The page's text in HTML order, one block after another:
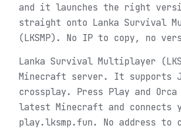
and it launches the right
straight onto Lanka Survival
(LKSMP). No IP to copy, no
Lanka Survival Multiplayer
Minecraft server. It supports
crossplay. Press Play and Orca
latest Minecraft and connects
play.lksmp.fun. No address to